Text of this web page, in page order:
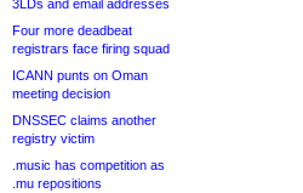
3LDs and email addresses
Four more deadbeat
registrars face firing squad
ICANN punts on Oman
meeting decision
DNSSEC claims another
registry victim
.music has competition as
.mu repositions